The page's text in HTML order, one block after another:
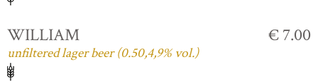
WILLIAM
unfiltered lager beer (0.50,4,9% vol.)
€ 7.00